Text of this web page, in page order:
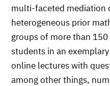
multi-faceted mediation
heterogeneous prior
groups of more than
students in an
online lectures with
among other things,